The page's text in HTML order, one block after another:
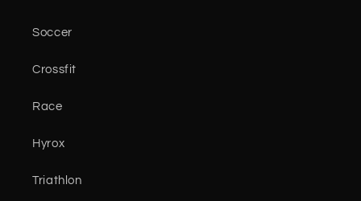
Soccer
Crossfit
Race
Hyrox
Triathlon